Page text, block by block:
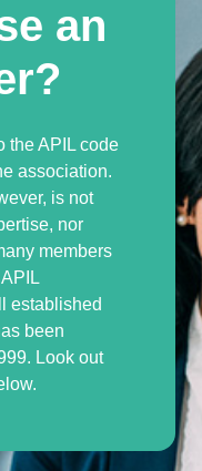
an
the APIL code
association.
is not
nor
members
established
been
Look out